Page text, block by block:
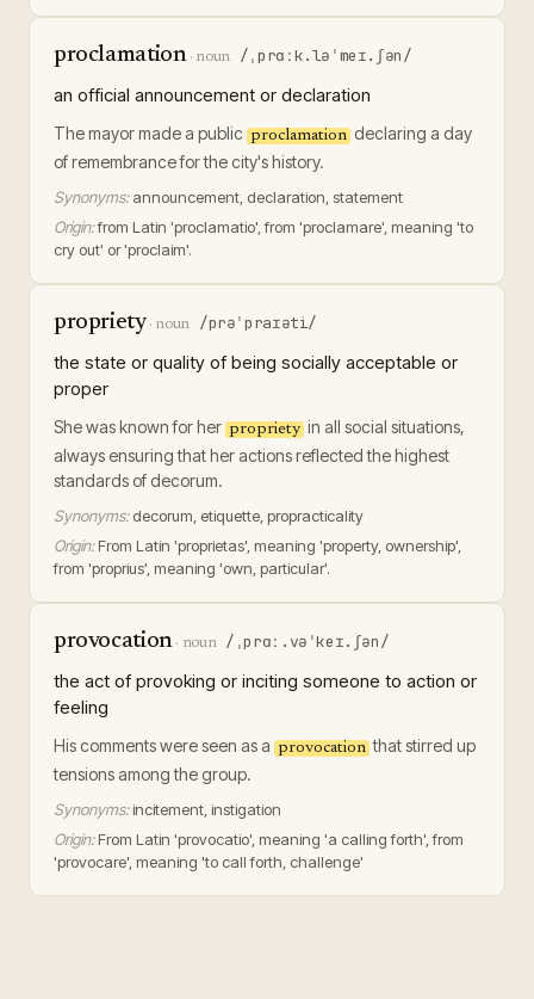
proclamation· noun /ˌprɑːk.ləˈmeɪ.ʃən/
an official announcement or declaration
The mayor made a public proclamation declaring a day
of remembrance for the city's history.
Synonyms: announcement, declaration, statement
Origin:from Latin 'proclamatio', from 'proclamare', meaning 'to
cry out' or 'proclaim'.
propriety· noun /prəˈpraɪəti/
the state or quality of being socially acceptable or
proper
She was known for her propriety in all social situations,
always ensuring that her actions reflected the highest
standards of decorum.
Synonyms: decorum, etiquette, propracticality
Origin: From Latin 'proprietas', meaning 'property, ownership',
from 'proprius', meaning 'own, particular'.
provocation· noun /ˌprɑː.vəˈkeɪ.ʃən/
the act of provoking or inciting someone to action or
feeling
His comments were seen as a provocation that stirred up
tensions among the group.
Synonyms: incitement, instigation
Origin: From Latin 'provocatio', meaning 'a calling forth', from
'provocare', meaning 'to call forth, challenge'